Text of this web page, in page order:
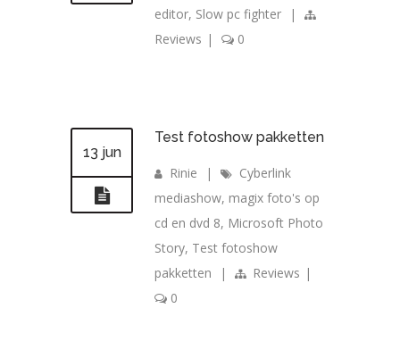
editor, Slow pc fighter
|
Reviews | 0
13 jun
Test fotoshow pakketten
Rinie |
Cyberlink
mediashow, magix foto's op
cd en dvd 8, Microsoft Photo
Story, Test fotoshow
pakketten
| Reviews |
0